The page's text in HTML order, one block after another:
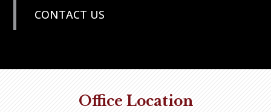
Office Location